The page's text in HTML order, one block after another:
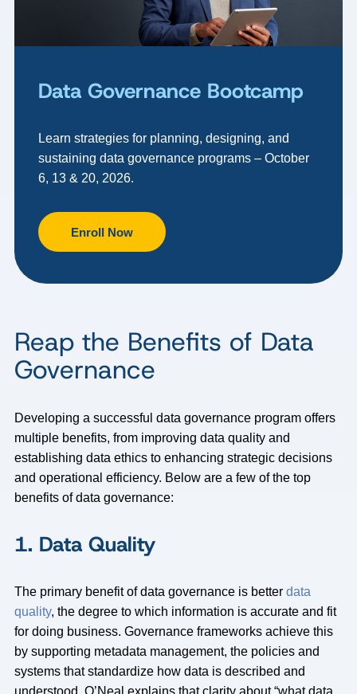
Data Governance Bootcamp
Learn strategies for planning, designing, and
sustaining data governance programs – October
6, 13 & 20, 2026.
Enroll Now
Reap the Benefits of Data
Governance
Developing a successful data governance program offers
multiple benefits, from improving data quality and
establishing data ethics to enhancing strategic decisions
and operational efficiency. Below are a few of the top
benefits of data governance:
1. Data Quality
The primary benefit of data governance is better data
quality, the degree to which information is accurate and fit
for doing business. Governance frameworks achieve this
by supporting metadata management, the policies and
systems that standardize how data is described and
understood. O’Neal explains that clarity about “what data